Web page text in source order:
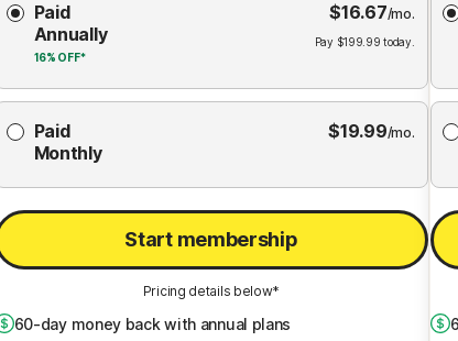
Membership
Plan
Paid
Annually
16% OFF*
$16.67/mo.
Pay $199.99 today.
Paid
Monthly
$19.99/mo.
Start membership
Pricing details below*
60-day money back with annual plans